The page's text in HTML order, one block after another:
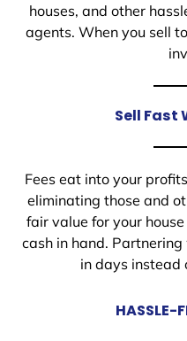
houses, and other
agents. When you sell
Sell Fast
Fees eat into your
eliminating those and
fair value for your
cash in hand.
in days instead
HASSLE-